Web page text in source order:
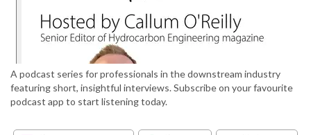
A podcast series for professionals in the downstream industry
featuring short, insightful interviews. Subscribe on your favourite
podcast app to start listening today.